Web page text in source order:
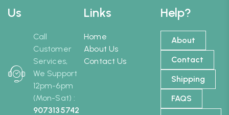
Us
Call
Customer
Services,
We Support
12pm-6pm
(Mon-Sat) :
9073135742
Help?
About
Contact
Shipping
FAQS
Links
Home
About Us
Contact Us